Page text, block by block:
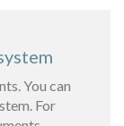
You can
For